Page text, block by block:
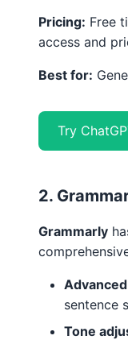
Pricing: Free
access and
Best for:
Try
2.
Grammarly
sentence
Tone